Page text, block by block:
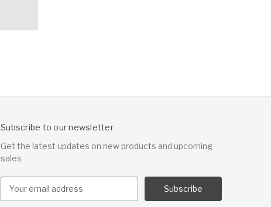
Subscribe to our newsletter
Get the latest updates on new products and upcoming
sales